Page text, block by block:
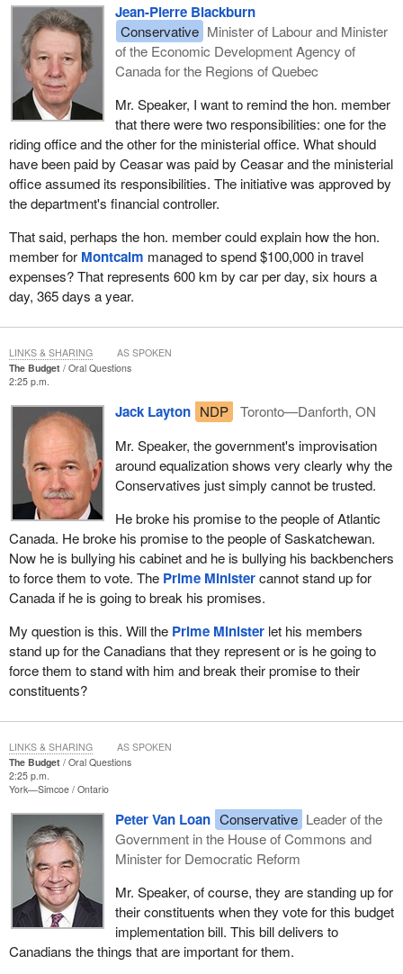
Jean-Pierre Blackburn
Conservative Minister of Labour and Minister
of the Economic Development Agency of
Canada for the Regions of Quebec
Mr. Speaker, I want to remind the hon. member
that there were two responsibilities: one for the
riding office and the other for the ministerial office. What should
have been paid by Ceasar was paid by Ceasar and the ministerial
office assumed its responsibilities. The initiative was approved by
the department's financial controller.
That said, perhaps the hon. member could explain how the hon.
member for Montcalm managed to spend $100,000 in travel
expenses? That represents 600 km by car per day, six hours a
day, 365 days a year.
The Budget
Oral Questions
2:25 p.m.
Jack Layton NDP
Toronto—Danforth, ON
Mr. Speaker, the government's improvisation
around equalization shows very clearly why the
Conservatives just simply cannot be trusted.
He broke his promise to the people of Atlantic
Canada. He broke his promise to the people of Saskatchewan.
Now he is bullying his cabinet and he is bullying his backbenchers
to force them to vote. The Prime Ministercannot stand up for
Canada if he is going to break his promises.
My question is this. Will the Prime Ministerlet his members
stand up for the Canadians that they represent or is he going to
force them to stand with him and break their promise to their
constituents?
LINKS & SHARING AS SPOKEN
The Budget
Oral Questions
2:25 p.m.
York—Simcoe Ontario
Peter Van Loan Conservative Leader of the
Government in the House of Commons and
Minister for Democratic Reform
Mr. Speaker, of course, they are standing up for
their constituents when they vote for this budget
implementation bill. This bill delivers to
Canadians the things that are important for them.
LINKS & SHARING AS SPOKEN